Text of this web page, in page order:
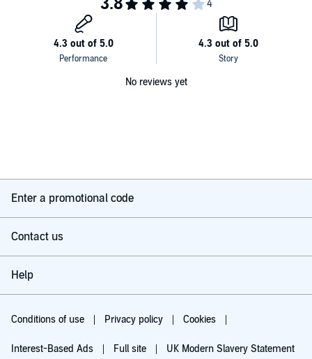
No reviews yet
Enter a promotional code
Contact us
Help
Conditions of use Privacy policy Cookies
Interest-Based Ads Full site UK Modern Slavery Statement